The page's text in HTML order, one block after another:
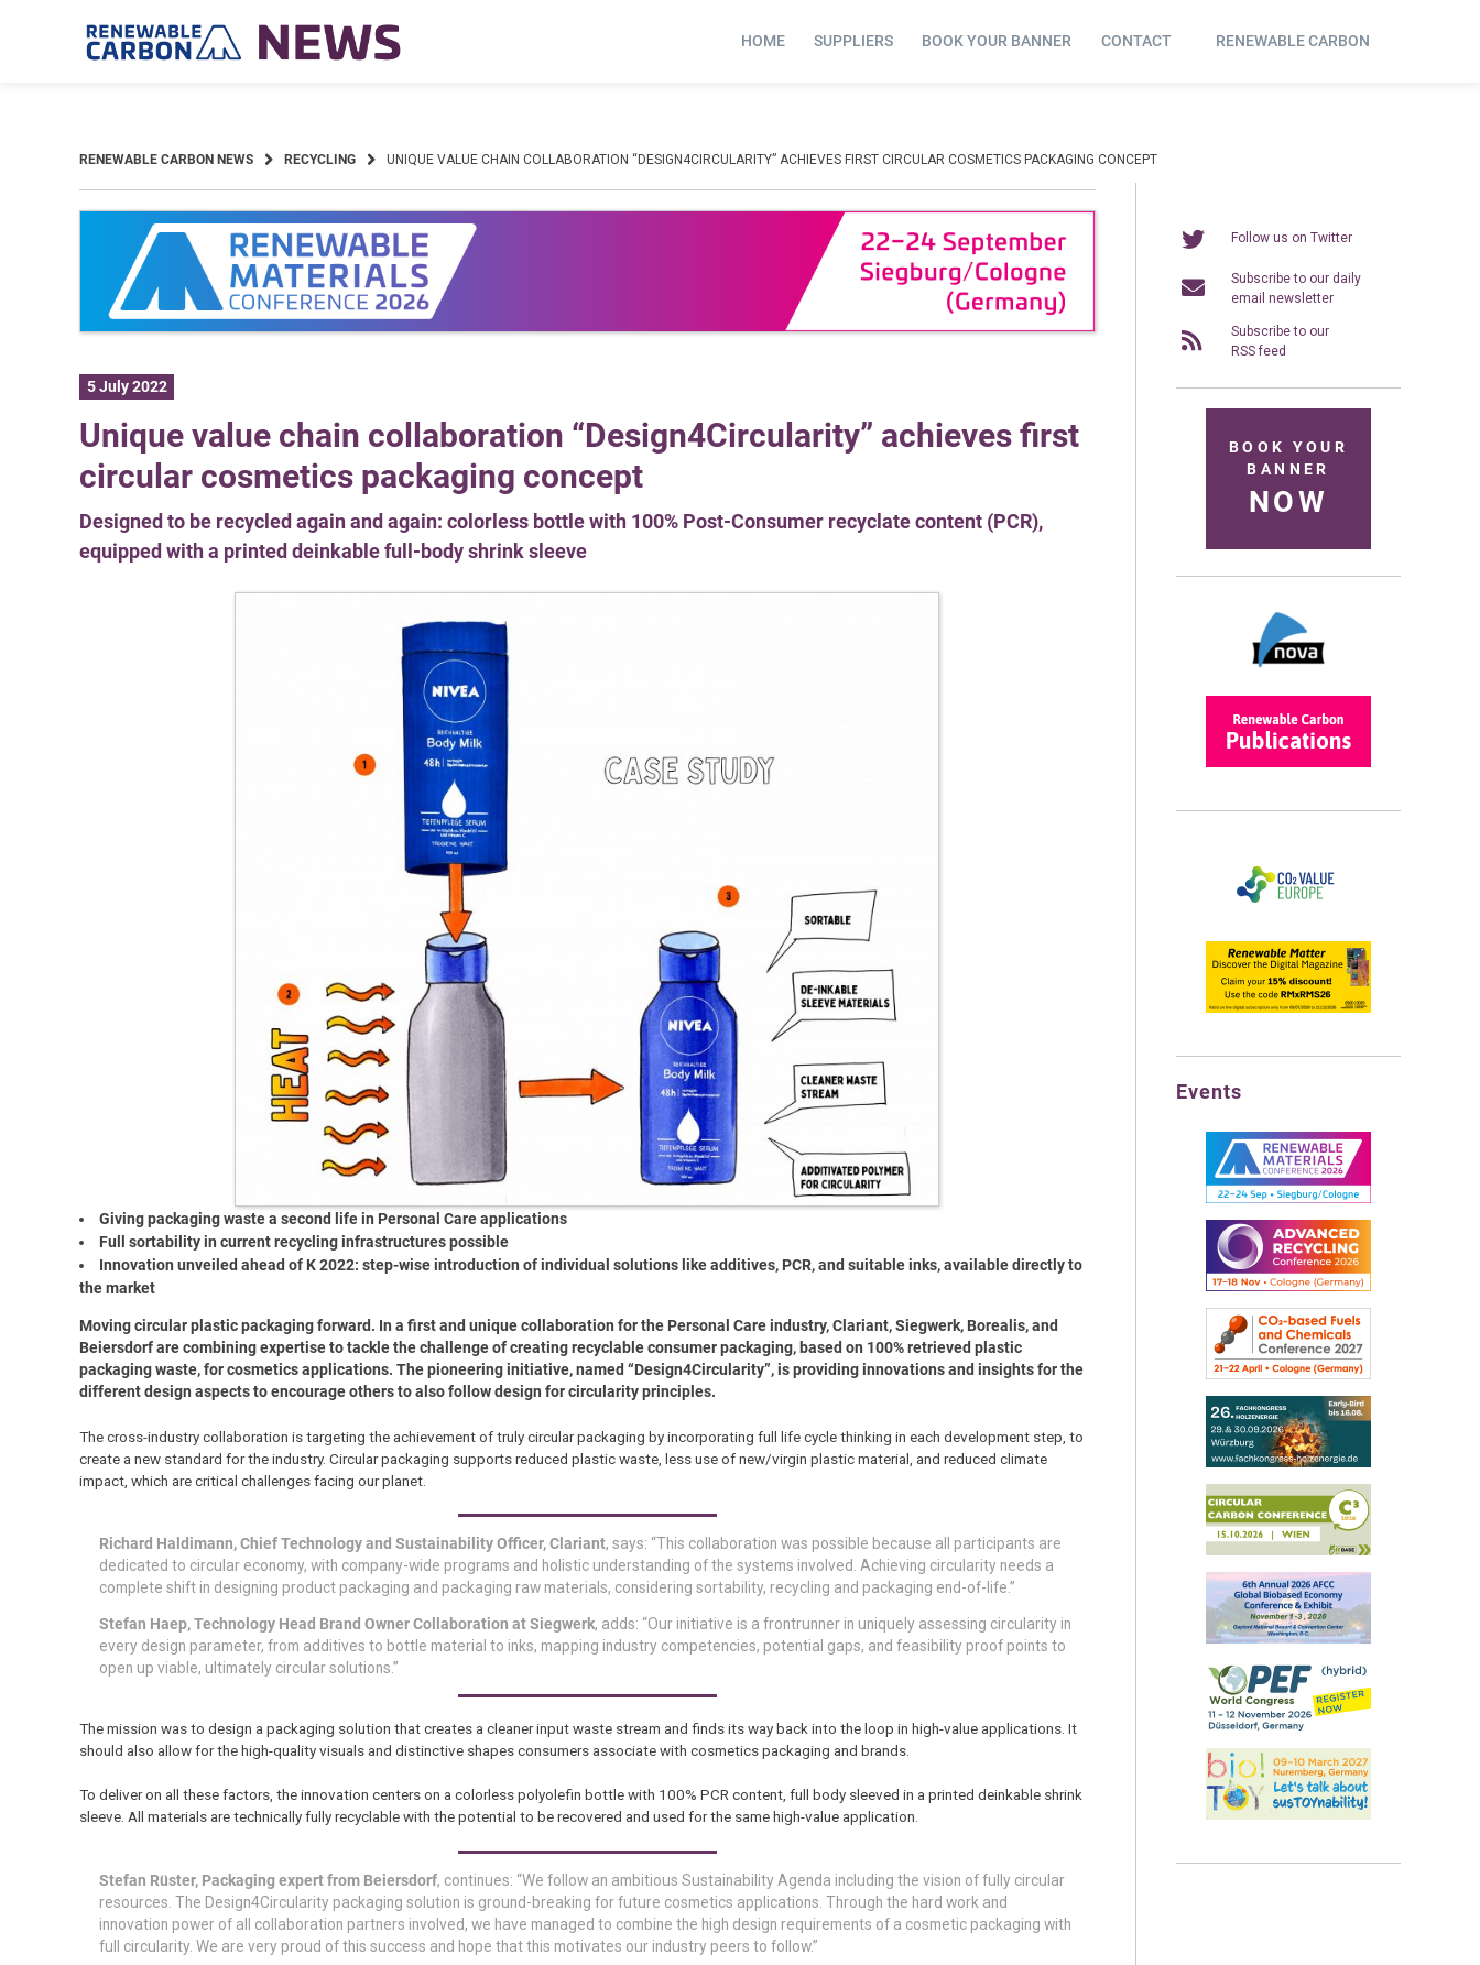
HOME SUPPLIERS BOOK YOUR BANNER CONTACT RENEWABLE CARBON
RENEWABLE CARBON NEWS RECYCLING UNIQUE VALUE CHAIN COLLABORATION “DESIGN4CIRCULARITY” ACHIEVES FIRST CIRCULAR COSMETICS PACKAGING CONCEPT
5 July 2022
Unique value chain collaboration “Design4Circularity” achieves first
circular cosmetics packaging concept
Designed to be recycled again and again: colorless bottle with 100% Post-Consumer recyclate content (PCR),
equipped with a printed deinkable full-body shrink sleeve
Giving packaging waste a second life in Personal Care applications
Full sortability in current recycling infrastructures possible
Innovation unveiled ahead of K 2022: step-wise introduction of individual solutions like additives, PCR, and suitable inks, available directly to
the market
Moving circular plastic packaging forward. In a first and unique collaboration for the Personal Care industry, Clariant, Siegwerk, Borealis, and
Beiersdorf are combining expertise to tackle the challenge of creating recyclable consumer packaging, based on 100% retrieved plastic
packaging waste, for cosmetics applications. The pioneering initiative, named “Design4Circularity”, is providing innovations and insights for the
different design aspects to encourage others to also follow design for circularity principles.
The cross-industry collaboration is targeting the achievement of truly circular packaging by incorporating full life cycle thinking in each development step, to
create a new standard for the industry. Circular packaging supports reduced plastic waste, less use of new/virgin plastic material, and reduced climate
impact, which are critical challenges facing our planet.
Richard Haldimann, Chief Technology and Sustainability Officer, Clariant, says: “This collaboration was possible because all participants are
dedicated to circular economy, with company-wide programs and holistic understanding of the systems involved. Achieving circularity needs a
complete shift in designing product packaging and packaging raw materials, considering sortability, recycling and packaging end-of-life.”
Stefan Haep, Technology Head Brand Owner Collaboration at Siegwerk, adds: “Our initiative is a frontrunner in uniquely assessing circularity in
every design parameter, from additives to bottle material to inks, mapping industry competencies, potential gaps, and feasibility proof points to
open up viable, ultimately circular solutions.”
The mission was to design a packaging solution that creates a cleaner input waste stream and finds its way back into the loop in high-value applications. It
should also allow for the high-quality visuals and distinctive shapes consumers associate with cosmetics packaging and brands.
To deliver on all these factors, the innovation centers on a colorless polyolefin bottle with 100% PCR content, full body sleeved in a printed deinkable shrink
sleeve. All materials are technically fully recyclable with the potential to be recovered and used for the same high-value application.
Stefan Rüster, Packaging expert from Beiersdorf, continues: “We follow an ambitious Sustainability Agenda including the vision of fully circular
resources. The Design4Circularity packaging solution is ground-breaking for future cosmetics applications. Through the hard work and
innovation power of all collaboration partners involved, we have managed to combine the high design requirements of a cosmetic packaging with
full circularity. We are very proud of this success and hope that this motivates our industry peers to follow.”
Follow us on Twitter
Subscribe to our daily
email newsletter
Subscribe to our
RSS feed
BOOK YOUR
BANNER
NOW
Events